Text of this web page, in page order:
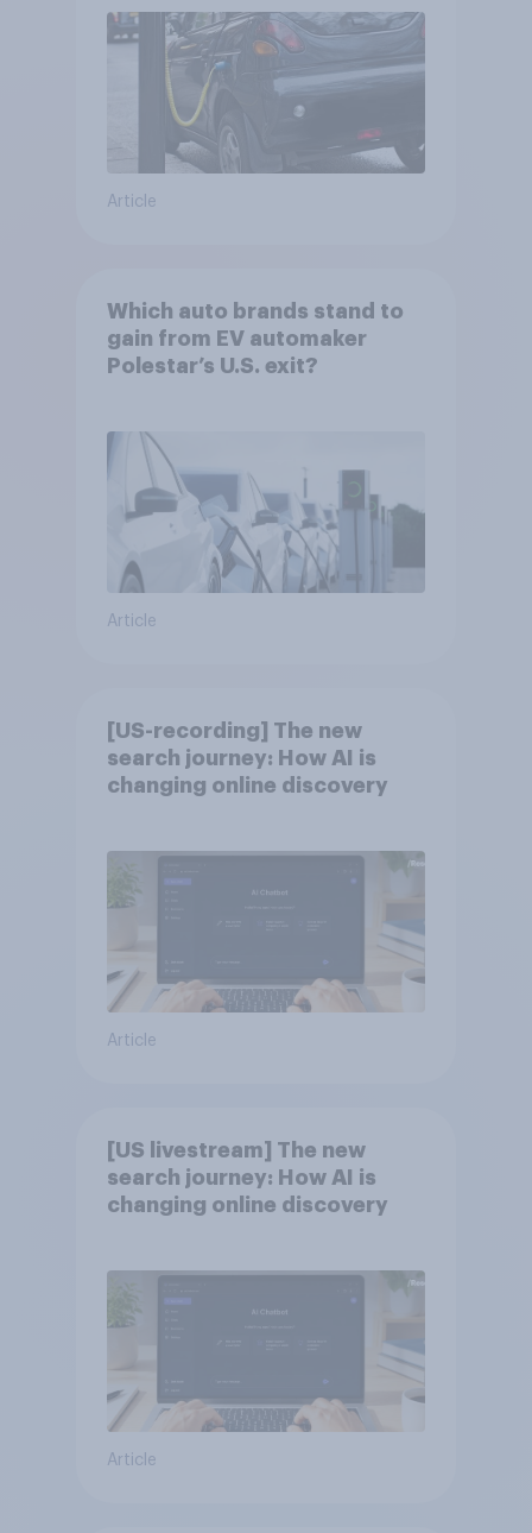
Article
Which auto brands stand to
gain from EV automaker
Polestar’s U.S. exit?
Article
[US-recording] The new
search journey: How AI is
changing online discovery
Article
[US livestream] The new
search journey: How AI is
changing online discovery
Article